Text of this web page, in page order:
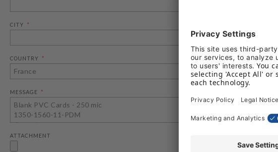
CITY
COUNTRY
MESSAGE
ATTACHMENT